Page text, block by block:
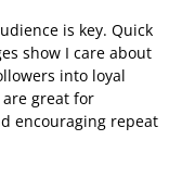
is key. Quick
show I care about
into loyal
are great for
encouraging repeat